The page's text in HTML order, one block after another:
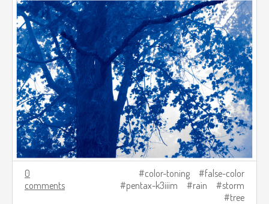
0
comments
color-toning
false-color
pentax-k3iiim
rain
storm
tree